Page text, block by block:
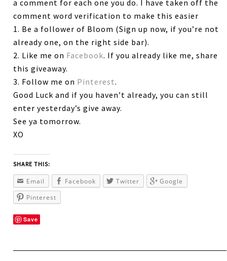
a comment for each one you do. I have taken off the
comment word verification to make this easier
1. Be a follower of Bloom (Sign up now, if you’re not
already one, on the right side bar).
2. Like me on Facebook. If you already like me, share
this giveaway.
3. Follow me on Pinterest.
Good Luck and if you haven’t already, you can still
enter yesterday’s give away.
See ya tomorrow.
XO
SHARE THIS:
Email Facebook Twitter
Google
Pinterest
Save